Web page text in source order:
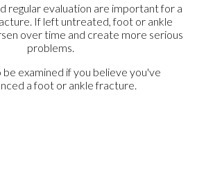
regular evaluation are important for a
If left untreated, foot or ankle
over time and create more serious
problems.
examined if you believe you've
a foot or ankle fracture.